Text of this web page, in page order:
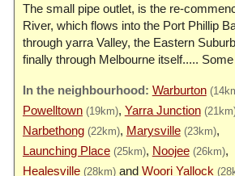
The small pipe outlet, is the re-
River, which flows into the Port Phillip
through yarra Valley, the Eastern
finally through Melbourne itself..... Some
Warburton
Powelltown (19km) Yarra Junction
Narbethong (22km) Marysville (23km)
Launching Place (25km) Noojee (26km)
Healesville (28km) Woori Yallock